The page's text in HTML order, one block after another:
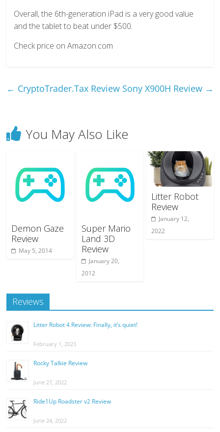
Overall, the 6th-generation iPad is a very good value
and the tablet to beat under $500.
Check price on Amazon.com
← CryptoTrader.Tax Review Sony X900H Review →
You May Also Like
Demon Gaze
Review
May 5, 2014
Super Mario
Land 3D
Review
January 20,
2012
Litter Robot
Review
January 12,
2022
Reviews
Litter Robot 4 Review: Finally, it’s quiet!
February 1, 2023
Rocky Talkie Review
June 27, 2022
Ride1Up Roadster v2 Review
June 24, 2022